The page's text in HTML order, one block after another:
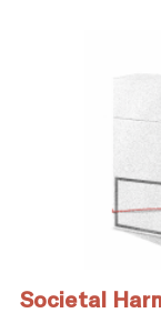
Societal